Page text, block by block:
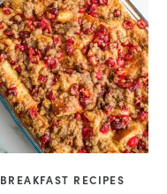
BREAKFAST RECIPES